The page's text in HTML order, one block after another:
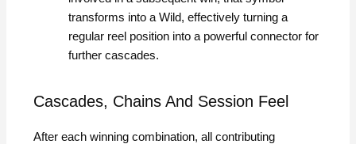
transforms into a Wild, effectively turning a
regular reel position into a powerful connector for
further cascades.
Cascades, Chains And Session Feel
After each winning combination, all contributing